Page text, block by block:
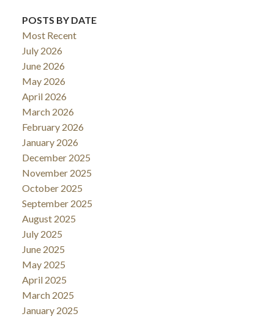
POSTS BY DATE
Most Recent
July 2026
June 2026
May 2026
April 2026
March 2026
February 2026
January 2026
December 2025
November 2025
October 2025
September 2025
August 2025
July 2025
June 2025
May 2025
April 2025
March 2025
January 2025